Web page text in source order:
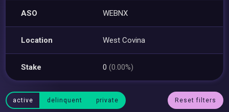
ASO WEBNX
Location West Covina
Stake 0(0.00%)
active delinquent private Reset filters